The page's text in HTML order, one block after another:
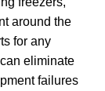
around the
for any
eliminate
failures